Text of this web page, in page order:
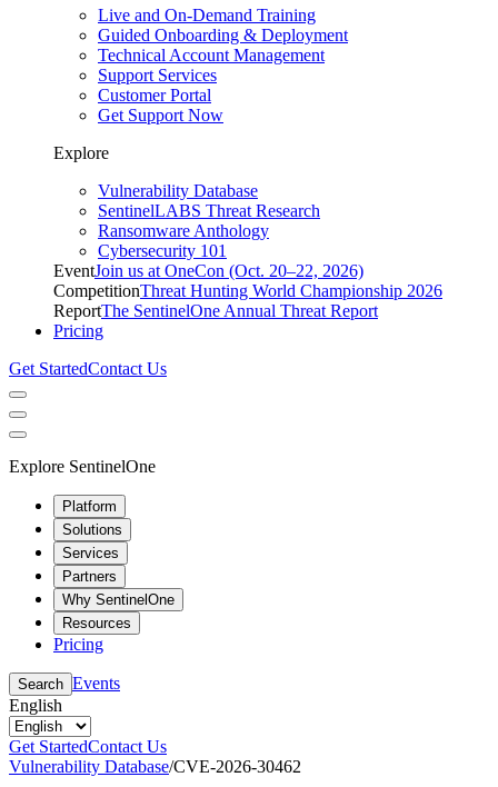
Live and On-Demand Training
Guided Onboarding & Deployment
Technical Account Management
Support Services
Customer Portal
Get Support Now
Explore
Vulnerability Database
SentinelLABS Threat Research
Ransomware Anthology
Cybersecurity 101
EventJoin us at OneCon (Oct. 20–22, 2026)
CompetitionThreat Hunting World Championship 2026
ReportThe SentinelOne Annual Threat Report
Pricing
Get StartedContact Us
Explore SentinelOne
Platform
Solutions
Services
Partners
Why SentinelOne
Resources
Pricing
Search Events
English
Get StartedContact Us
Vulnerability Database/CVE-2026-30462